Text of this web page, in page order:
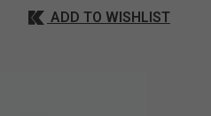
ADD TO WISHLIST